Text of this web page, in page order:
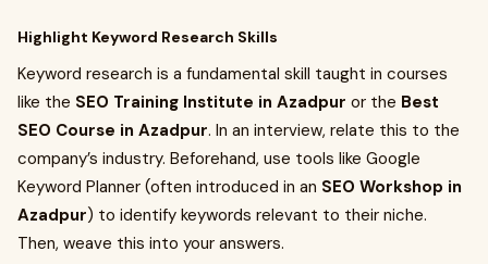
Highlight Keyword Research Skills
Keyword research is a fundamental skill taught in courses
like the SEO Training Institute in Azadpur or the Best
SEO Course in Azadpur. In an interview, relate this to the
company’s industry. Beforehand, use tools like Google
Keyword Planner (often introduced in an SEO Workshop in
Azadpur) to identify keywords relevant to their niche.
Then, weave this into your answers.